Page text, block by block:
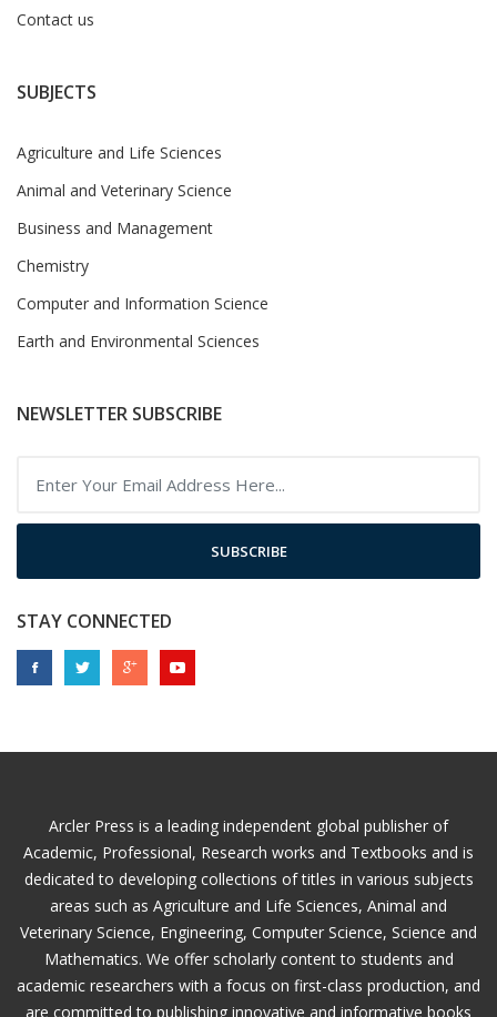
Contact us
SUBJECTS
Agriculture and Life Sciences
Animal and Veterinary Science
Business and Management
Chemistry
Computer and Information Science
Earth and Environmental Sciences
NEWSLETTER SUBSCRIBE
SUBSCRIBE
STAY CONNECTED
Arcler Press is a leading independent global publisher of
Academic, Professional, Research works and Textbooks and is
dedicated to developing collections of titles in various subjects
areas such as Agriculture and Life Sciences, Animal and
Veterinary Science, Engineering, Computer Science, Science and
Mathematics. We offer scholarly content to students and
academic researchers with a focus on first-class production, and
are committed to publishing innovative and informative books